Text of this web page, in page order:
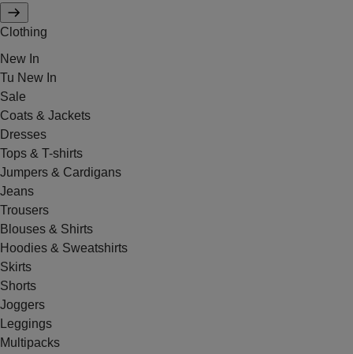
Clothing
New In
Tu New In
Sale
Coats & Jackets
Dresses
Tops & T-shirts
Jumpers & Cardigans
Jeans
Trousers
Blouses & Shirts
Hoodies & Sweatshirts
Skirts
Shorts
Joggers
Leggings
Multipacks